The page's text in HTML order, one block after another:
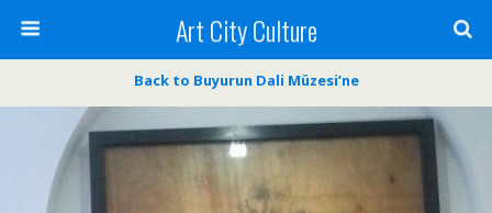
Art City Culture
Back to Buyurun Dali Müzesi’ne